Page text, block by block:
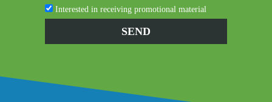
Interested in receiving promotional material